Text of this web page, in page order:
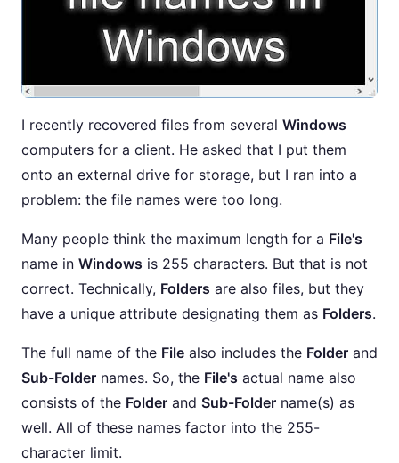
I recently recovered files from several Windows
computers for a client. He asked that I put them
onto an external drive for storage, but I ran into a
problem: the file names were too long.
Many people think the maximum length for a File's
name in Windows is 255 characters. But that is not
correct. Technically, Folders are also files, but they
have a unique attribute designating them as Folders.
The full name of the File also includes the Folder and
Sub-Folder names. So, the File's actual name also
consists of the Folder and Sub-Folder name(s) as
well. All of these names factor into the 255-
character limit.